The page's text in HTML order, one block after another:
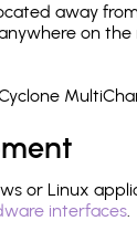
away
on the
or Linux
interfaces.